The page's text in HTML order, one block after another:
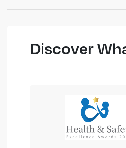
Discover